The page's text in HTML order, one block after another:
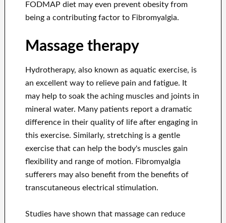
FODMAP diet may even prevent obesity from
being a contributing factor to Fibromyalgia.
Massage therapy
Hydrotherapy, also known as aquatic exercise, is
an excellent way to relieve pain and fatigue. It
may help to soak the aching muscles and joints in
mineral water. Many patients report a dramatic
difference in their quality of life after engaging in
this exercise. Similarly, stretching is a gentle
exercise that can help the body's muscles gain
flexibility and range of motion. Fibromyalgia
sufferers may also benefit from the benefits of
transcutaneous electrical stimulation.
Studies have shown that massage can reduce